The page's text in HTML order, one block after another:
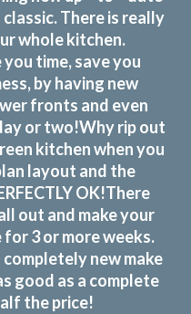
There is really
whole kitchen.
you time, save you
by having new
fronts and even
or two!Why rip out
kitchen when you
layout and the
OK!There
out and make your
3 or more weeks.
completely new make
good as a complete
the price!